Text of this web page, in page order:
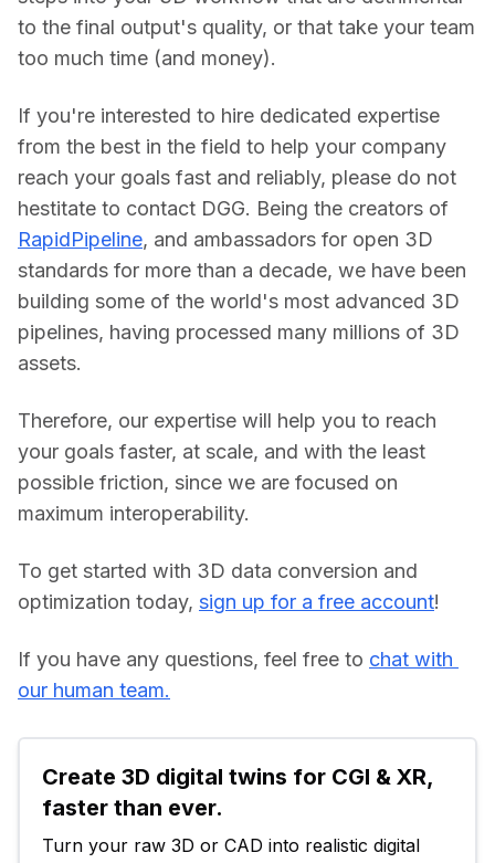
to the final output's quality, or that take your team
too much time (and money).
If you're interested to hire dedicated expertise
from the best in the field to help your company
reach your goals fast and reliably, please do not
RapidPipeline, and ambassadors for open 3D
standards for more than a decade, we have been
building some of the world's most advanced 3D
pipelines, having processed many millions of 3D
assets.
Therefore, our expertise will help you to reach
your goals faster, at scale, and with the least
possible friction, since we are focused on
maximum interoperability.
To get started with 3D data conversion and
optimization today, sign up for a free account!
If you have any questions, feel free to chat with
our human team.
Create 3D digital twins for CGI & XR,
faster than ever.
Turn your raw 3D or CAD into realistic digital